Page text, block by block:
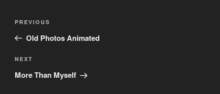
Previous
Post
PREVIOUS
Old Photos Animated
Next
Post
NEXT
More Than Myself